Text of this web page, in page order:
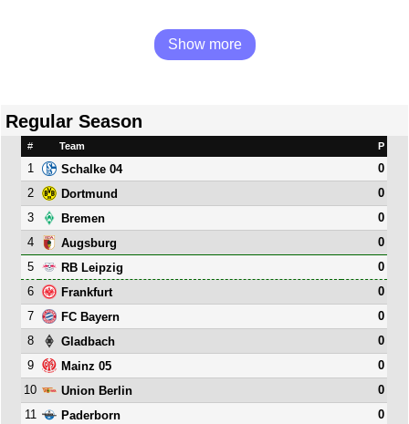
Show more
Regular Season
# Team P
1 Schalke 04
0
2
Dortmund
0
3
Bremen
0
4
Augsburg
0
5
RB Leipzig
0
6
Frankfurt
0
7
FC Bayern
0
8
Gladbach
0
9
Mainz 05
0
10
Union Berlin
0
11
Paderborn
0